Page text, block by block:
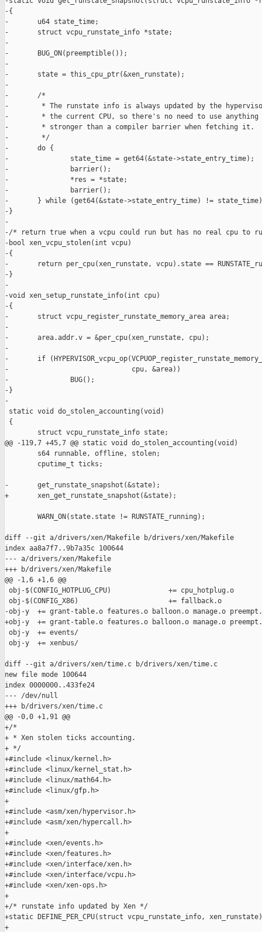
-{
-       u64 state_time;
-       struct vcpu_runstate_info *state;
-
-       BUG_ON(preemptible());
-
-       state = this_cpu_ptr(&xen_runstate);
-
-       /*
-        * The runstate info is always updated by the
-        * the current CPU, so there's no need to use anything
-        * stronger than a compiler barrier when fetching it.
-        */
-       do {
-               state_time = get64(&state->state_entry_time);
-               barrier();
-               *res = *state;
-               barrier();
-       } while (get64(&state->state_entry_time) !=
-}
-
-/* return true when a vcpu could run but has no real cpu to
-bool xen_vcpu_stolen(int vcpu)
-{
-       return per_cpu(xen_runstate, vcpu).state ==
-}
-
-void xen_setup_runstate_info(int cpu)
-{
-       struct vcpu_register_runstate_memory_area area;
-
-       area.addr.v = &per_cpu(xen_runstate, cpu);
-
-       if
-                              cpu, &area))
-               BUG();
-}
-
static void do_stolen_accounting(void)
{
        struct vcpu_runstate_info state;
@@ -119,7 +45,7 @@ static void do_stolen_accounting(void)
        s64 runnable, offline, stolen;
        cputime_t ticks;
-       get_runstate_snapshot(&state);
+       xen_get_runstate_snapshot(&state);
        WARN_ON(state.state != RUNSTATE_running);
diff --git a/drivers/xen/Makefile b/drivers/xen/Makefile
index aa8a7f7..9b7a35c 100644
--- a/drivers/xen/Makefile
+++ b/drivers/xen/Makefile
@@ -1,6 +1,6 @@
obj-$(CONFIG_HOTPLUG_CPU)              += cpu_hotplug.o
obj-$(CONFIG_X86)                      += fallback.o
-obj-y  += grant-table.o features.o balloon.o manage.o
+obj-y  += grant-table.o features.o balloon.o manage.o
obj-y  += events/
obj-y  += xenbus/
diff --git a/drivers/xen/time.c b/drivers/xen/time.c
new file mode 100644
index 0000000..433fe24
--- /dev/null
+++ b/drivers/xen/time.c
@@ -0,0 +1,91 @@
+/*
+ * Xen stolen ticks accounting.
+ */
+#include <linux/kernel.h>
+#include <linux/kernel_stat.h>
+#include <linux/math64.h>
+#include <linux/gfp.h>
+
+#include <asm/xen/hypervisor.h>
+#include <asm/xen/hypercall.h>
+
+#include <xen/events.h>
+#include <xen/features.h>
+#include <xen/interface/xen.h>
+#include <xen/interface/vcpu.h>
+#include <xen/xen-ops.h>
+
+/* runstate info updated by Xen */
+static DEFINE_PER_CPU(struct vcpu_runstate_info,
+